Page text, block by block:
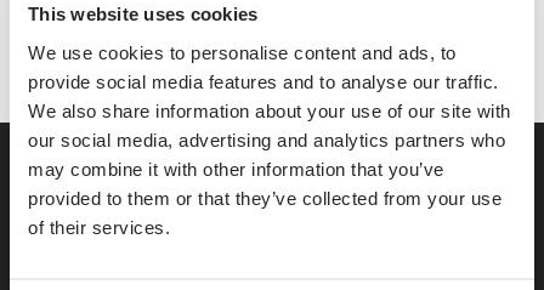
This website uses cookies
We use cookies to personalise content and ads, to
provide social media features and to analyse our traffic.
We also share information about your use of our site with
our social media, advertising and analytics partners who
may combine it with other information that you’ve
provided to them or that they’ve collected from your use
of their services.
Mon. – Thur. 09:00 – 17:00